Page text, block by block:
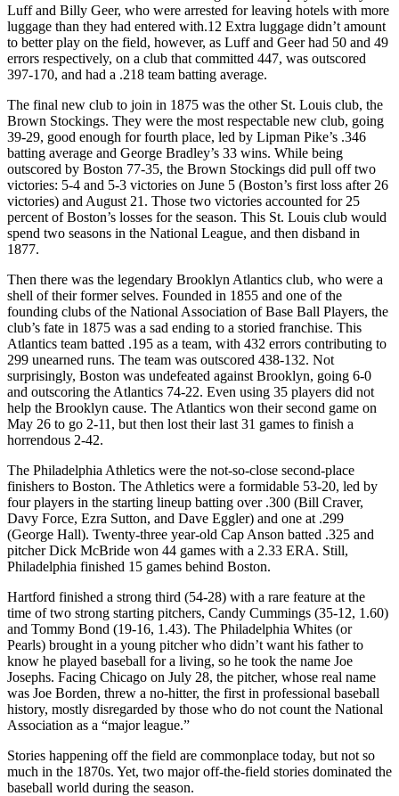
Luff and Billy Geer, who were arrested for leaving hotels with more
luggage than they had entered with.12 Extra luggage didn’t amount
to better play on the field, however, as Luff and Geer had 50 and 49
errors respectively, on a club that committed 447, was outscored
397-170, and had a .218 team batting average.
The final new club to join in 1875 was the other St. Louis club, the
Brown Stockings. They were the most respectable new club, going
39-29, good enough for fourth place, led by Lipman Pike’s .346
batting average and George Bradley’s 33 wins. While being
outscored by Boston 77-35, the Brown Stockings did pull off two
victories: 5-4 and 5-3 victories on June 5 (Boston’s first loss after 26
victories) and August 21. Those two victories accounted for 25
percent of Boston’s losses for the season. This St. Louis club would
spend two seasons in the National League, and then disband in
1877.
Then there was the legendary Brooklyn Atlantics club, who were a
shell of their former selves. Founded in 1855 and one of the
founding clubs of the National Association of Base Ball Players, the
club’s fate in 1875 was a sad ending to a storied franchise. This
Atlantics team batted .195 as a team, with 432 errors contributing to
299 unearned runs. The team was outscored 438-132. Not
surprisingly, Boston was undefeated against Brooklyn, going 6-0
and outscoring the Atlantics 74-22. Even using 35 players did not
help the Brooklyn cause. The Atlantics won their second game on
May 26 to go 2-11, but then lost their last 31 games to finish a
horrendous 2-42.
The Philadelphia Athletics were the not-so-close second-place
finishers to Boston. The Athletics were a formidable 53-20, led by
four players in the starting lineup batting over .300 (Bill Craver,
Davy Force, Ezra Sutton, and Dave Eggler) and one at .299
(George Hall). Twenty-three year-old Cap Anson batted .325 and
pitcher Dick McBride won 44 games with a 2.33 ERA. Still,
Philadelphia finished 15 games behind Boston.
Hartford finished a strong third (54-28) with a rare feature at the
time of two strong starting pitchers, Candy Cummings (35-12, 1.60)
and Tommy Bond (19-16, 1.43). The Philadelphia Whites (or
Pearls) brought in a young pitcher who didn’t want his father to
know he played baseball for a living, so he took the name Joe
Josephs. Facing Chicago on July 28, the pitcher, whose real name
was Joe Borden, threw a no-hitter, the first in professional baseball
history, mostly disregarded by those who do not count the National
Association as a “major league.”
Stories happening off the field are commonplace today, but not so
much in the 1870s. Yet, two major off-the-field stories dominated the
baseball world during the season.